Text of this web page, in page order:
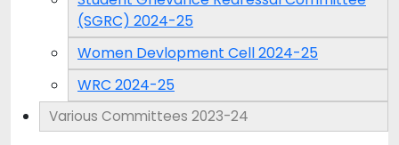
(SGRC) 2024-25
Women Devlopment Cell 2024-25
WRC 2024-25
Various Committees 2023-24